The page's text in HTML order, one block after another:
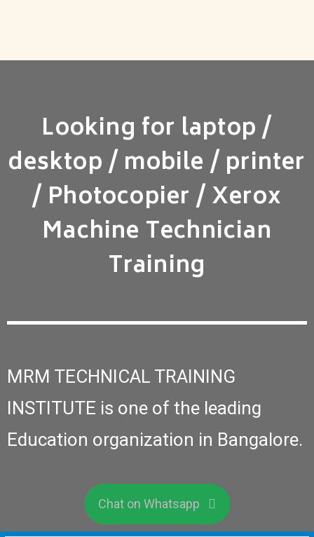
Looking for laptop /
desktop / mobile / printer
/ Photocopier / Xerox
Machine Technician
Training
MRM TECHNICAL TRAINING
INSTITUTE is one of the leading
Education organization in Bangalore.
Chat on Whatsapp